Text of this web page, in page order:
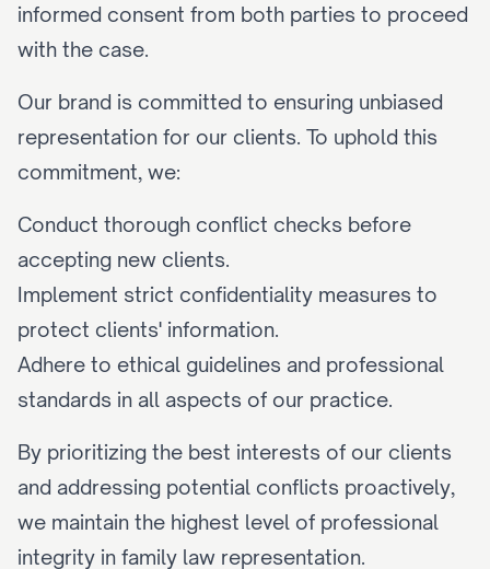
informed consent from both parties to proceed
with the case.
Our brand is committed to ensuring unbiased
representation for our clients. To uphold this
commitment, we:
Conduct thorough conflict checks before
accepting new clients.
Implement strict confidentiality measures to
protect clients' information.
Adhere to ethical guidelines and professional
standards in all aspects of our practice.
By prioritizing the best interests of our clients
and addressing potential conflicts proactively,
we maintain the highest level of professional
integrity in family law representation.